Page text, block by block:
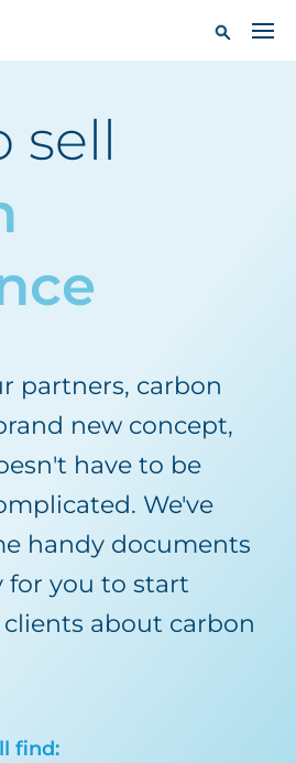
sell
partners, carbon
new concept,
have to be
We've
handy documents
for you to start
about carbon
find: